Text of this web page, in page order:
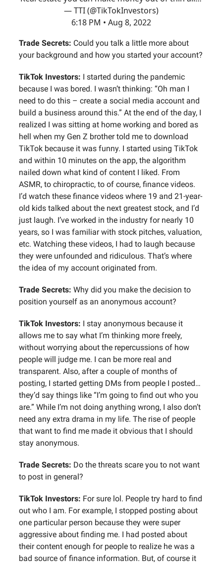
— TTI (@TikTokInvestors)
6:18 PM • Aug 8, 2022
Trade Secrets: Could you talk a little more about
your background and how you started your account?
TikTok Investors: I started during the pandemic
because I was bored. I wasn’t thinking: “Oh man I
need to do this – create a social media account and
build a business around this.” At the end of the day, I
realized I was sitting at home working and bored as
hell when my Gen Z brother told me to download
TikTok because it was funny. I started using TikTok
and within 10 minutes on the app, the algorithm
nailed down what kind of content I liked. From
ASMR, to chiropractic, to of course, finance videos.
I’d watch these finance videos where 19 and 21-year-
old kids talked about the next greatest stock, and I’d
just laugh. I’ve worked in the industry for nearly 10
years, so I was familiar with stock pitches, valuation,
etc. Watching these videos, I had to laugh because
they were unfounded and ridiculous. That’s where
the idea of my account originated from.
Trade Secrets: Why did you make the decision to
position yourself as an anonymous account?
TikTok Investors: I stay anonymous because it
allows me to say what I’m thinking more freely,
without worrying about the repercussions of how
people will judge me. I can be more real and
transparent. Also, after a couple of months of
posting, I started getting DMs from people I posted…
they’d say things like “I’m going to find out who you
are.” While I’m not doing anything wrong, I also don’t
need any extra drama in my life. The rise of people
that want to find me made it obvious that I should
stay anonymous.
Trade Secrets: Do the threats scare you to not want
to post in general?
TikTok Investors: For sure lol. People try hard to find
out who I am. For example, I stopped posting about
one particular person because they were super
aggressive about finding me. I had posted about
their content enough for people to realize he was a
bad source of finance information. But, of course it